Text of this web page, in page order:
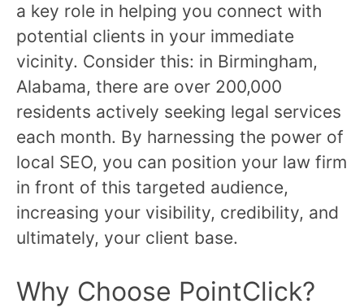
a key role in helping you connect with
potential clients in your immediate
vicinity. Consider this: in Birmingham,
Alabama, there are over 200,000
residents actively seeking legal services
each month. By harnessing the power of
local SEO, you can position your law firm
in front of this targeted audience,
increasing your visibility, credibility, and
ultimately, your client base.
Why Choose PointClick?